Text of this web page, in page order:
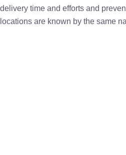
delivery time and efforts and
locations are known by the same